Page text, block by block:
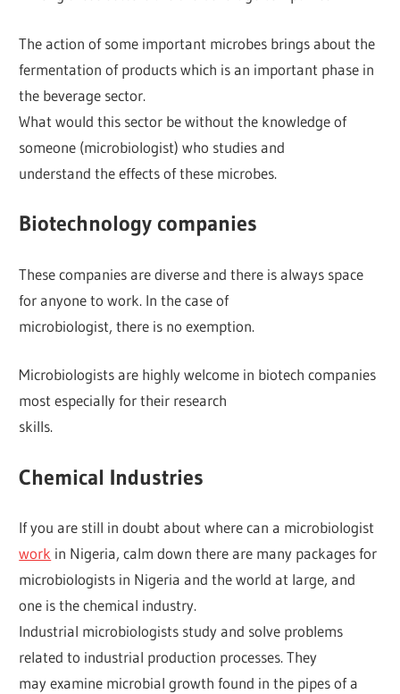
The action of some important microbes brings about the
fermentation of products which is an important phase in
the beverage sector.
What would this sector be without the knowledge of
someone (microbiologist) who studies and
understand the effects of these microbes.
Biotechnology companies
These companies are diverse and there is always space
for anyone to work. In the case of
microbiologist, there is no exemption.
Microbiologists are highly welcome in biotech companies
most especially for their research
skills.
Chemical Industries
If you are still in doubt about where can a microbiologist
work in Nigeria, calm down there are many packages for
microbiologists in Nigeria and the world at large, and
one is the chemical industry.
Industrial microbiologists study and solve problems
related to industrial production processes. They
may examine microbial growth found in the pipes of a